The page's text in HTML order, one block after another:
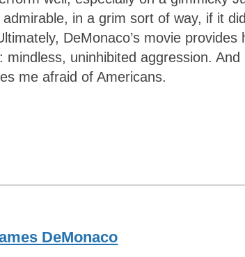
in a grim sort of way, if it
DeMonaco’s movie
uninhibited aggression.
me afraid of Americans.
DeMonaco